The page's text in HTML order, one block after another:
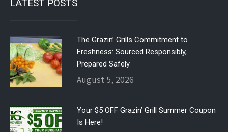
LATEST POSTS
The Grazin’ Grills Commitment to
Freshness: Sourced Responsibly,
Prepared Safely
August 5, 2026
Your $5 OFF Grazin’ Grill Summer Coupon
Is Here!